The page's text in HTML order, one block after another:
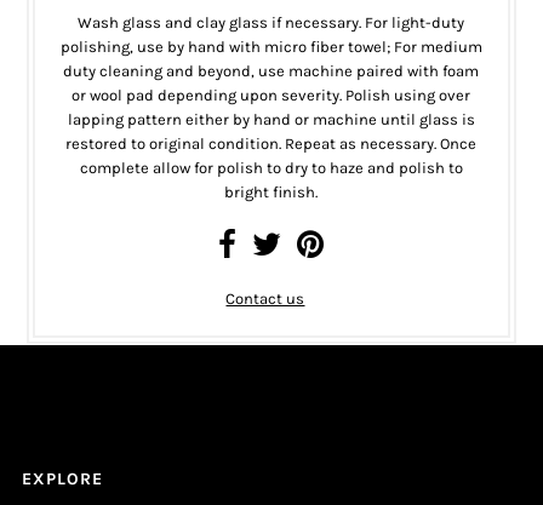
Wash glass and clay glass if necessary. For light-duty
polishing, use by hand with micro fiber towel; For medium
duty cleaning and beyond, use machine paired with foam
or wool pad depending upon severity. Polish using over
lapping pattern either by hand or machine until glass is
restored to original condition. Repeat as necessary. Once
complete allow for polish to dry to haze and polish to
bright finish.
Contact us
EXPLORE